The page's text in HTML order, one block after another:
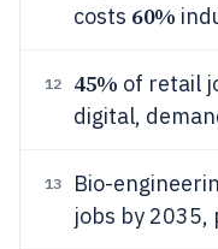
costs 60%
12 45% of retail
digital,
13
Bio-
jobs by